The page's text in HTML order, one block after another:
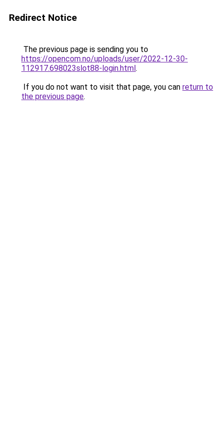
Redirect Notice
The previous page is sending you to
https://opencom.no/uploads/user/2022-12-30-
112917.698023slot88-login.html.
If you do not want to visit that page, you can return to
the previous page.